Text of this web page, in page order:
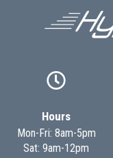

Hours
Mon-Fri: 8am-5pm
Sat: 9am-12pm